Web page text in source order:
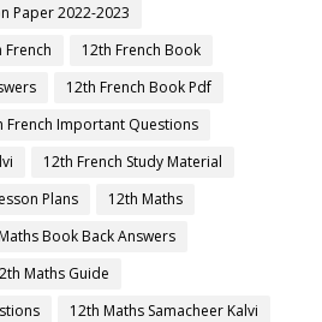
Paper 2022-2023
French
12th French Book
12th French Book Pdf
French Important Questions
12th French Study Material
Plans
12th Maths
Book Back Answers
Maths Guide
12th Maths Samacheer Kalvi